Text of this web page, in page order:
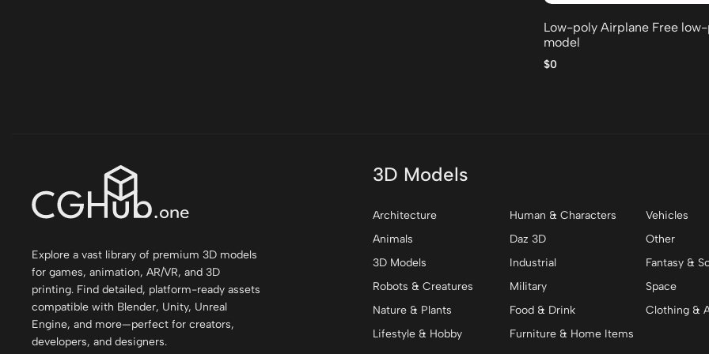
Low-poly Airplane Free
model
$0
Explore a vast library of premium 3D models
for games, animation, AR/VR, and 3D
printing. Find detailed, platform-ready assets
compatible with Blender, Unity, Unreal
Engine, and more—perfect for creators,
developers, and designers.
3D Models
Architecture Human & Characters
Vehicles
Animals
Daz 3D
Other
3D Models
Industrial
Fantasy &
Robots & Creatures
Military
Space
Nature & Plants
Food & Drink
Clothing &
Lifestyle & Hobby
Furniture & Home Items